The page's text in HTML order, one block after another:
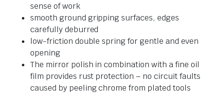
sense of work
smooth ground gripping surfaces, edges
carefully deburred
low-friction double spring for gentle and even
opening
The mirror polish in combination with a fine oil
film provides rust protection – no circuit faults
caused by peeling chrome from plated tools